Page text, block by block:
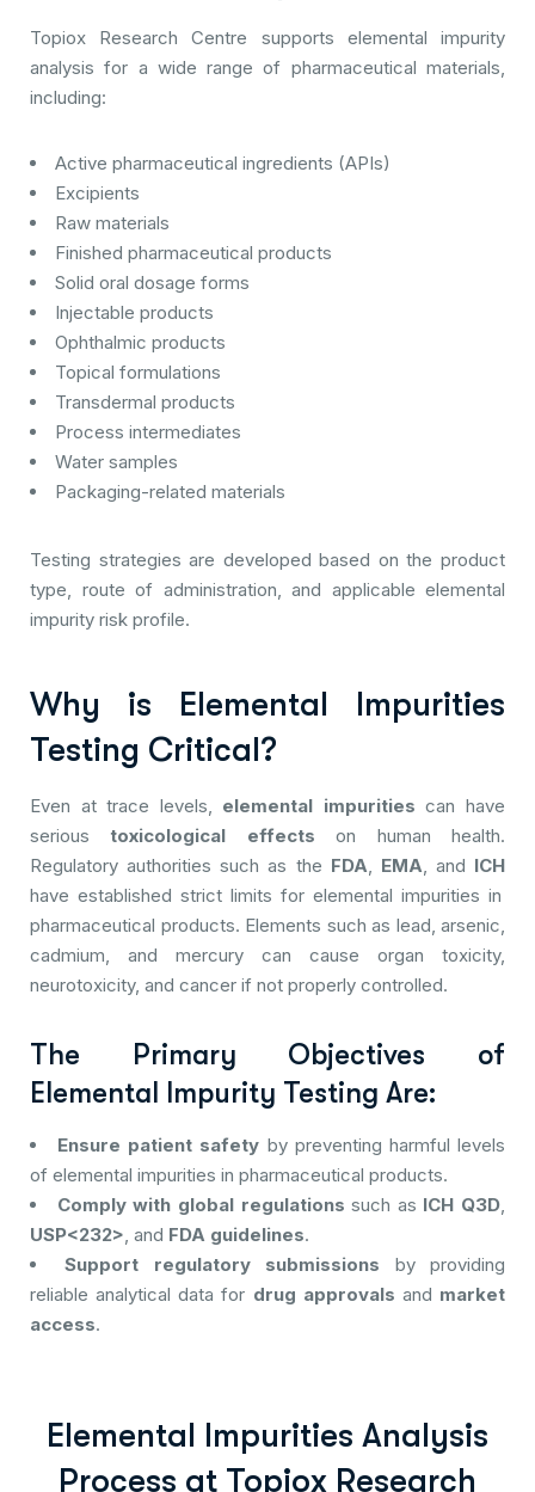
Topiox Research Centre supports elemental impurity
analysis for a wide range of pharmaceutical materials,
including:
Active pharmaceutical ingredients (APIs)
Excipients
Raw materials
Finished pharmaceutical products
Solid oral dosage forms
Injectable products
Ophthalmic products
Topical formulations
Transdermal products
Process intermediates
Water samples
Packaging-related materials
Testing strategies are developed based on the product
type, route of administration, and applicable elemental
impurity risk profile.
Why is Elemental Impurities
Testing Critical?
Even at trace levels, elemental impurities can have
serious toxicological effects on human health.
Regulatory authorities such as the FDA EMA , and ICH
have established strict limits for elemental impurities in
pharmaceutical products. Elements such as lead, arsenic,
cadmium, and mercury can cause organ toxicity,
neurotoxicity, and cancer if not properly controlled.
The Primary Objectives of
Elemental Impurity Testing Are:
Ensure patient safety by preventing harmful levels
of elemental impurities in pharmaceutical products.
Comply with global regulations such as ICH Q3D
USP<232> , and FDA guidelines.
Support regulatory submissions by providing
reliable analytical data for drug approvals and market
access.
Elemental Impurities Analysis
Process at Topiox Research